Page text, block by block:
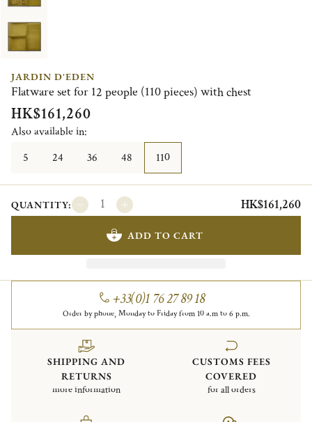
JARDIN D'EDEN
Flatware set for 12 people (110 pieces) with chest
HK$161,260
Also available in:
5
24 36 48 110
QUANTITY: HK$161,260
ADD TO CART
+33(0)1 76 27 89 18
Order by phone, Monday to Friday from 10 a.m to 6 p.m.
SHIPPING AND
RETURNS
more information
CUSTOMS FEES
COVERED
for all orders